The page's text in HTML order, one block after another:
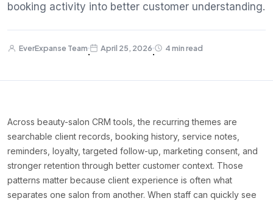
booking activity into better customer understanding.
EverExpanse Team
·
April 25, 2026
·
4 min read
Across beauty-salon CRM tools, the recurring themes are
searchable client records, booking history, service notes,
reminders, loyalty, targeted follow-up, marketing consent, and
stronger retention through better customer context. Those
patterns matter because client experience is often what
separates one salon from another. When staff can quickly see